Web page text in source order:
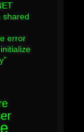
shared
error